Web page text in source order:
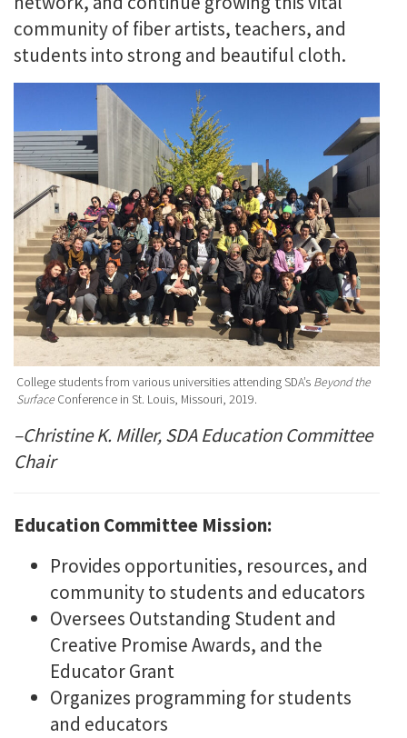
community of fiber artists, teachers, and
students into strong and beautiful cloth.
College students from various universities attending SDA’s Beyond the
Surface Conference in St. Louis, Missouri, 2019.
–Christine K. Miller, SDA Education Committee
Chair
Education Committee Mission:
Provides opportunities, resources, and
community to students and educators
Oversees Outstanding Student and
Creative Promise Awards, and the
Educator Grant
Organizes programming for students
and educators